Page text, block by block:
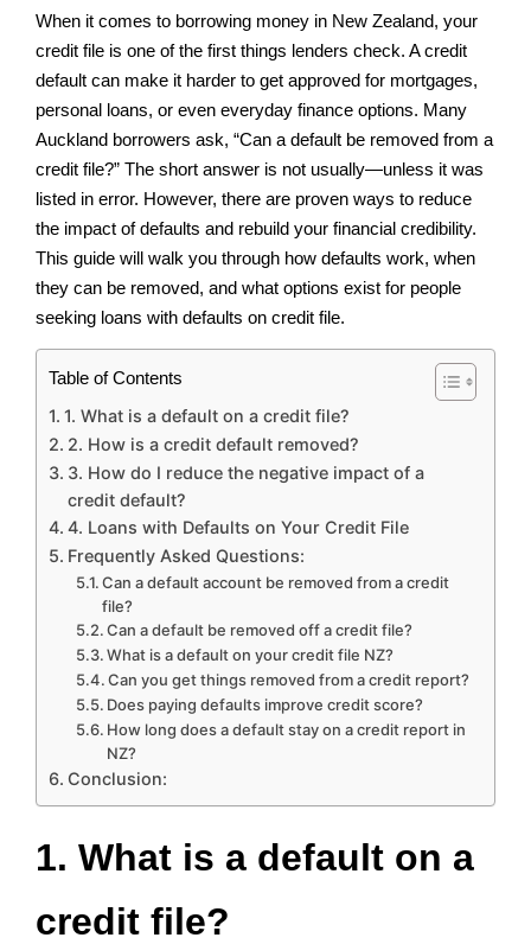
When it comes to borrowing money in New Zealand, your
credit file is one of the first things lenders check. A credit
default can make it harder to get approved for mortgages,
personal loans, or even everyday finance options. Many
Auckland borrowers ask, “Can a default be removed from a
credit file?” The short answer is not usually—unless it was
listed in error. However, there are proven ways to reduce
the impact of defaults and rebuild your financial credibility.
This guide will walk you through how defaults work, when
they can be removed, and what options exist for people
seeking loans with defaults on credit file.
Table of Contents
1. What is a default on a credit file?
2. How is a credit default removed?
3. How do I reduce the negative impact of a
credit default?
4. Loans with Defaults on Your Credit File
Frequently Asked Questions:
Can a default account be removed from a credit
file?
Can a default be removed off a credit file?
What is a default on your credit file NZ?
Can you get things removed from a credit report?
Does paying defaults improve credit score?
How long does a default stay on a credit report in
NZ?
Conclusion:
1. What is a default on a
credit file?